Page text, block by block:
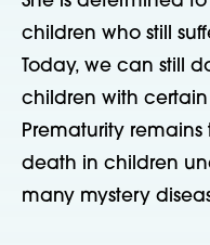
children who still
Today, we can still
children with
Prematurity
death in children
many mystery